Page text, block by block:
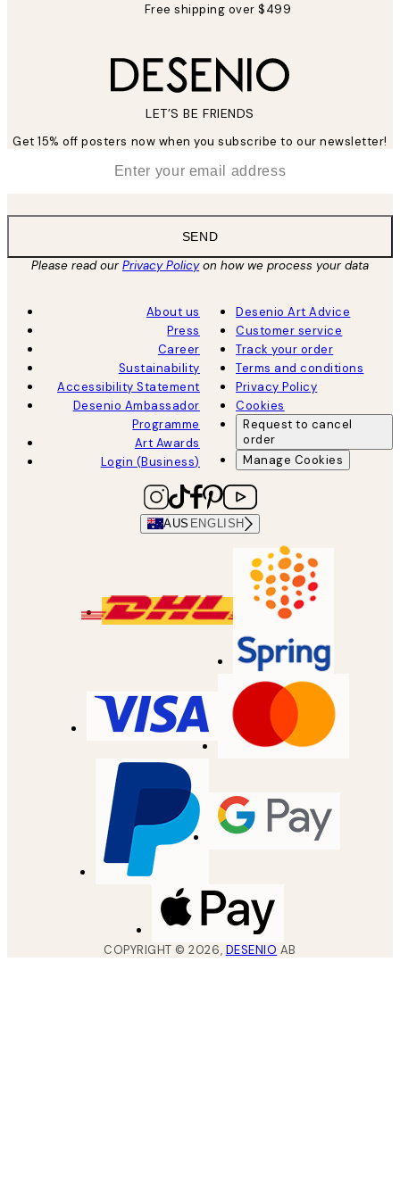
Free shipping over $499
LET’S BE FRIENDS
Get 15% off posters now when you subscribe to our newsletter!
SEND
Please read ourPrivacy Policyon how we process your data
About us
Press
Career
Sustainability
Accessibility Statement
Desenio Ambassador
Programme
Art Awards
Login (Business)
Desenio Art Advice
Customer service
Track your order
Terms and conditions
Privacy Policy
Cookies
Request to cancel
order
Manage Cookies
AUS ENGLISH
COPYRIGHT ©2026, DESENIO AB